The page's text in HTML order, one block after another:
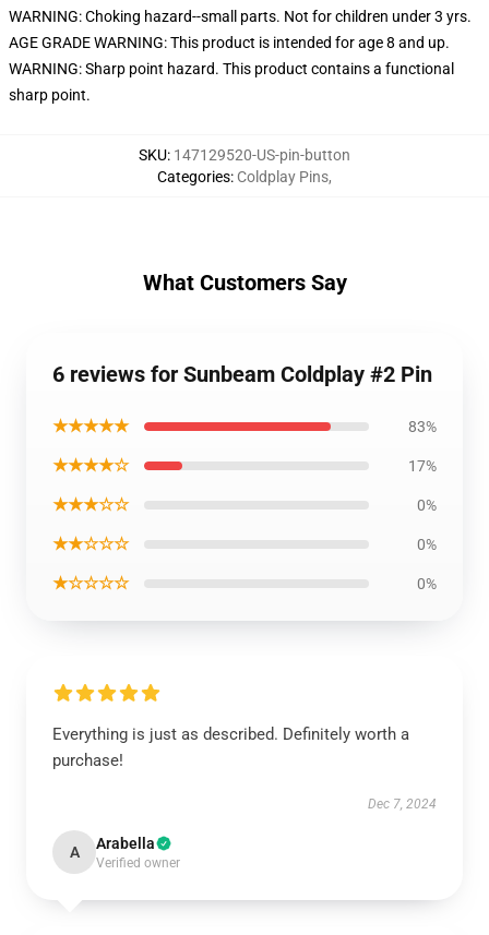
WARNING: Choking hazard--small parts. Not for children under 3 yrs.
AGE GRADE WARNING: This product is intended for age 8 and up.
WARNING: Sharp point hazard. This product contains a functional
sharp point.
SKU: 147129520-US-pin-button
Categories: Coldplay Pins,
What Customers Say
6 reviews for Sunbeam Coldplay #2 Pin
★★★★★ 83%
★★★★☆ 17%
★★★☆☆ 0%
★★☆☆☆ 0%
★☆☆☆☆ 0%
Everything is just as described. Definitely worth a
purchase!
Dec 7, 2024
A Arabella
Verified owner